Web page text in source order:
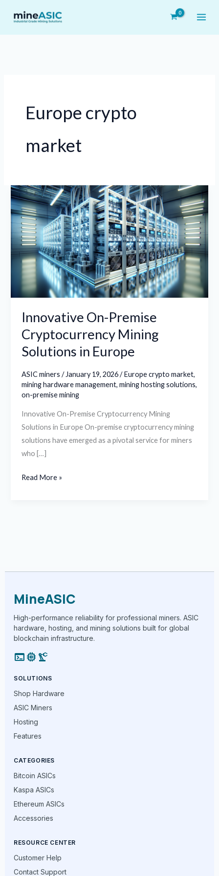
Europe crypto
market
Innovative On-Premise
Cryptocurrency Mining
Solutions in Europe
ASIC miners / January 19, 2026/Europe crypto market,
mining hardware management,mining hosting solutions,
on-premise mining
Innovative On-Premise Cryptocurrency Mining
Solutions in Europe On-premise cryptocurrency mining
solutions have emerged as a pivotal service for miners
who […]
Innovative
On-
Premise
Cryptocurrency
Mining
Solutions
Europe
Read More »
MineASIC
High-performance reliability for professional miners. ASIC
hardware, hosting, and mining solutions built for global
blockchain infrastructure.
terminalmemory precision_manufacturing
SOLUTIONS
Shop Hardware
ASIC Miners
Hosting
Features
CATEGORIES
Bitcoin ASICs
Kaspa ASICs
Ethereum ASICs
Accessories
RESOURCE CENTER
Customer Help
Contact Support